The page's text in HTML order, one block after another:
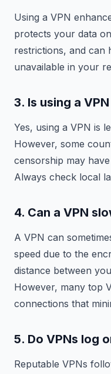
Using a VPN
protects your data
restrictions, and can
unavailable in your
3. Is using a
Yes, using a VPN is
However, some
censorship may
Always check local
4. Can a VPN
A VPN can
speed due to the
distance between
However, many top
connections that
5. Do VPNs log
Reputable VPNs